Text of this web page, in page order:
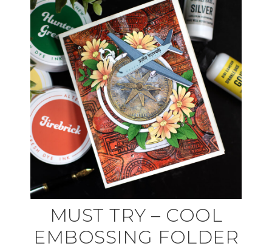
MUST TRY – COOL
EMBOSSING FOLDER